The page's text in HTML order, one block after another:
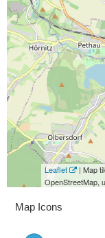
Leaflet
| Map
OpenStreetMap,
Map Icons